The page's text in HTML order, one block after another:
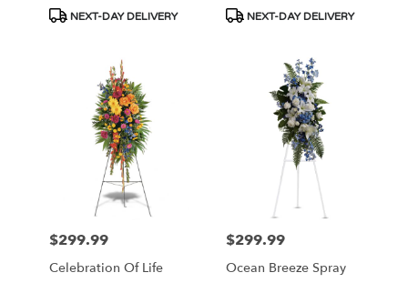
Product
NEXT-DAY DELIVERY
Product
NEXT-DAY DELIVERY
Price:
$299.99
Celebration Of Life
Price:
$299.99
Ocean Breeze Spray